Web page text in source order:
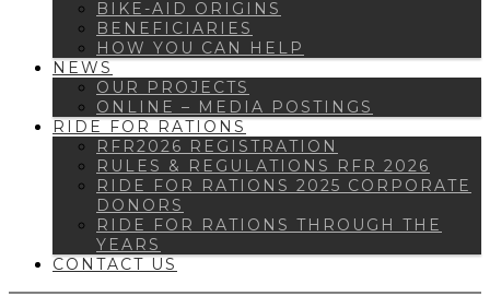
BIKE-AID ORIGINS
BENEFICIARIES
HOW YOU CAN HELP
NEWS
OUR PROJECTS
ONLINE – MEDIA POSTINGS
RIDE FOR RATIONS
RFR2026 REGISTRATION
RULES & REGULATIONS RFR 2026
RIDE FOR RATIONS 2025 CORPORATE
DONORS
RIDE FOR RATIONS THROUGH THE
YEARS
CONTACT US